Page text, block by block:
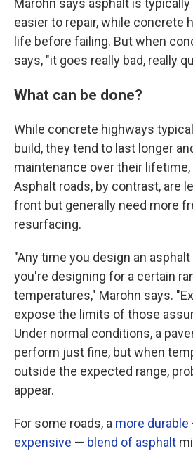
Marohn says asphalt is
easier to repair, while concrete
life before failing. But when
says, "it goes really bad, really
What can be done?
While concrete highways
build, they tend to last longer
maintenance over their lifetime,
Asphalt roads, by contrast, are
front but generally need more
resurfacing.
"Any time you design an
you're designing for a certain
temperatures," Marohn says.
expose the limits of those
Under normal conditions, a
perform just fine, but when
outside the expected range,
appear.
For some roads, a more durable
expensive — blend of asphalt